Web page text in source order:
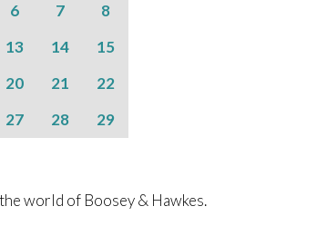
6 7
8
13 14
15
20 21
22
27 28
29
world of Boosey & Hawkes.